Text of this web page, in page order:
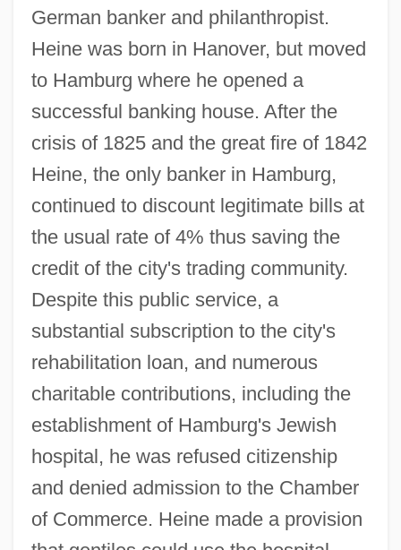
German banker and philanthropist.
Heine was born in Hanover, but moved
to Hamburg where he opened a
successful banking house. After the
crisis of 1825 and the great fire of 1842
Heine, the only banker in Hamburg,
continued to discount legitimate bills at
the usual rate of 4% thus saving the
credit of the city's trading community.
Despite this public service, a
substantial subscription to the city's
rehabilitation loan, and numerous
charitable contributions, including the
establishment of Hamburg's Jewish
hospital, he was refused citizenship
and denied admission to the Chamber
of Commerce. Heine made a provision